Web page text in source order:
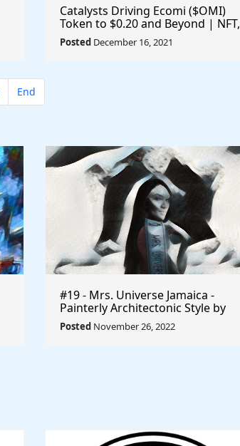
Catalysts Driving Ecomi ($OMI)
Token to $0.20 and Beyond | NFT,
Metaverse, VeVe
Posted December 16, 2021
End
#19 - Mrs. Universe Jamaica -
Painterly Architectonic Style by
Lyubov Popova - Rule The World
Posted November 26, 2022